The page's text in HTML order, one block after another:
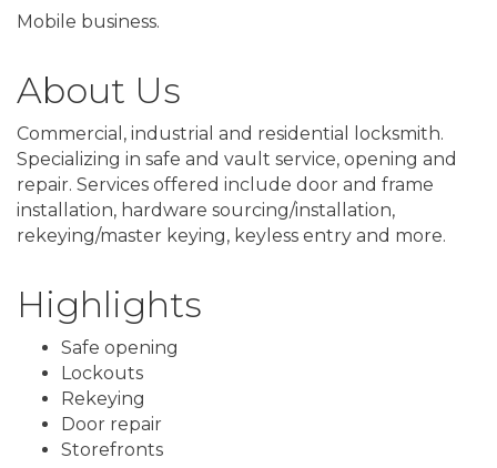
Mobile business.
About Us
Commercial, industrial and residential locksmith.
Specializing in safe and vault service, opening and
repair. Services offered include door and frame
installation, hardware sourcing/installation,
rekeying/master keying, keyless entry and more.
Highlights
Safe opening
Lockouts
Rekeying
Door repair
Storefronts